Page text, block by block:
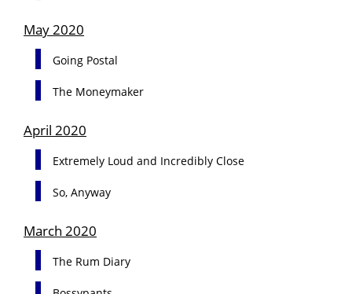
May 2020
Going Postal
The Moneymaker
April 2020
Extremely Loud and Incredibly Close
So, Anyway
March 2020
The Rum Diary